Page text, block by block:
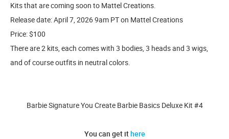
Kits that are coming soon to Mattel Creations.
Release date: April 7, 2026 9am PT on Mattel Creations
Price: $100
There are 2 kits, each comes with 3 bodies, 3 heads and 3 wigs,
and of course outfits in neutral colors.
Barbie Signature You Create Barbie Basics Deluxe Kit #4
You can get ithere